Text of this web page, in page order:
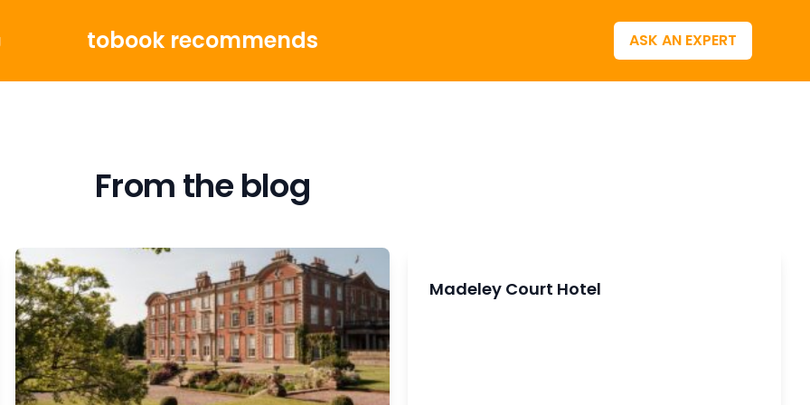
tobook recommends ASK AN EXPERT
From the blog
Madeley Court Hotel